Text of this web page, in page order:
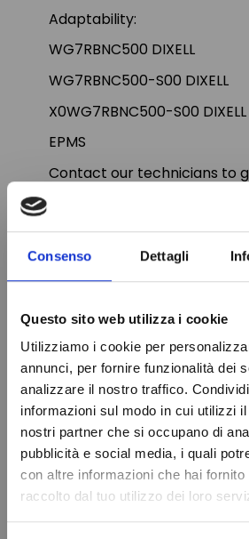
Consenso Dettagli
Questo sito web utilizza i cookie
Utilizziamo i cookie per
annunci, per fornire funzionalità dei
analizzare il nostro traffico.
informazioni sul modo in cui utilizzi
nostri partner che si occupano di
pubblicità e social media, i quali
con altre informazioni che hai fornito
raccolto dal tuo utilizzo dei loro
Adaptability:
WG7RBNC500 DIXELL
WG7RBNC500-S00 DIXELL
X0WG7RBNC500-S00 DIXELL
EPMS
Contact our technicians to
quote on our vast range of
PRODUCT DETAILS
Relay output
20A
8A
Diet
230V
Probe
2-NTC
Drilling template
150x31